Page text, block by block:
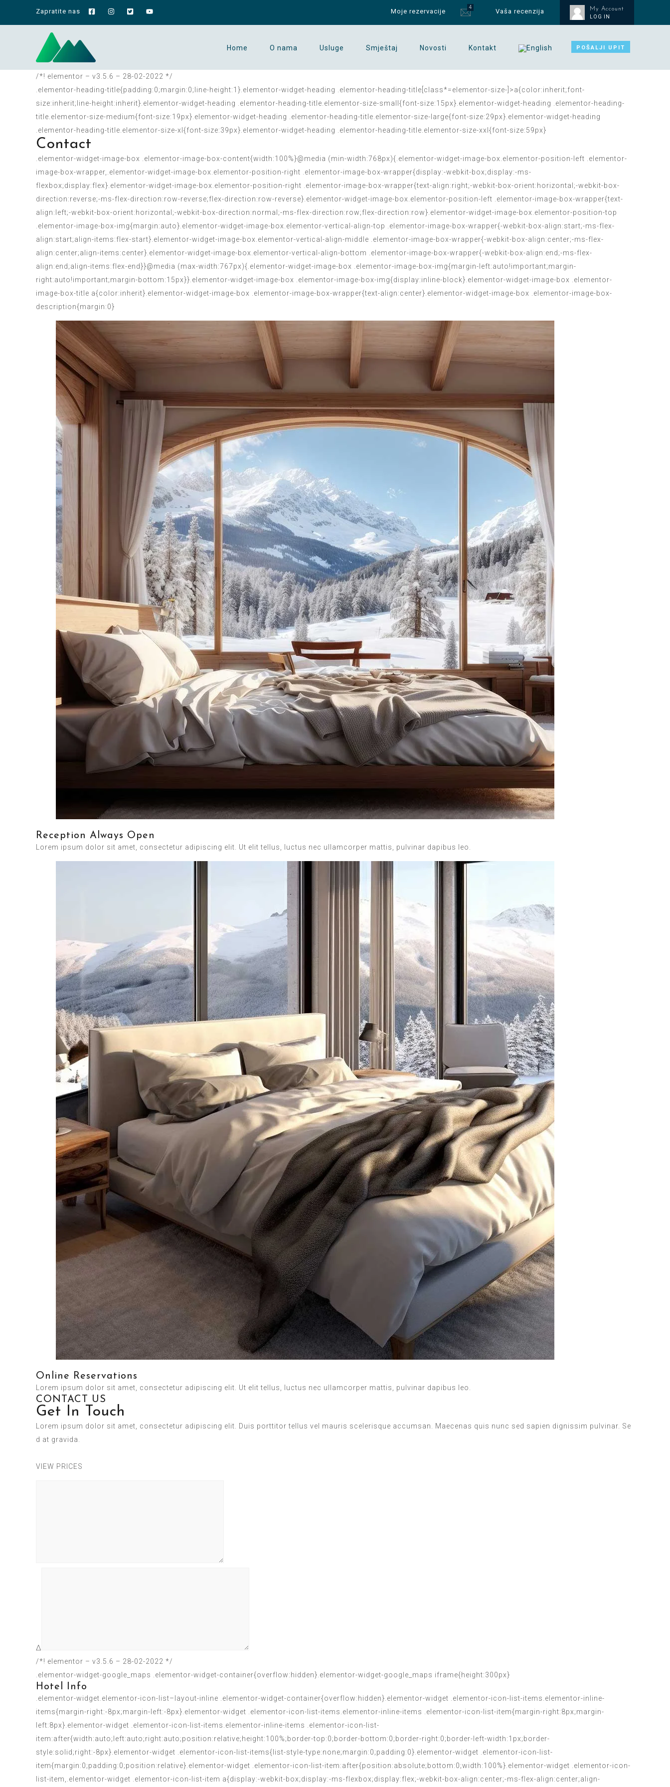
Zapratite nas Moje rezervacije
4
Vaša recenzija My Account
LOG IN
Home O nama Usluge Smještaj Novosti Kontakt POŠALJI UPIT
/*! elementor – v3.5.6 – 28-02-2022 */
.elementor-heading-title{padding:0;margin:0;line-height:1}.elementor-widget-heading .elementor-heading-title[class*=elementor-size-]>a{color:inherit;font-
size:inherit;line-height:inherit}.elementor-widget-heading .elementor-heading-title.elementor-size-small{font-size:15px}.elementor-widget-heading .elementor-heading-
title.elementor-size-medium{font-size:19px}.elementor-widget-heading .elementor-heading-title.elementor-size-large{font-size:29px}.elementor-widget-heading
.elementor-heading-title.elementor-size-xl{font-size:39px}.elementor-widget-heading .elementor-heading-title.elementor-size-xxl{font-size:59px}
Contact
.elementor-widget-image-box .elementor-image-box-content{width:100%}@media (min-width:768px){.elementor-widget-image-box.elementor-position-left .elementor-
image-box-wrapper,.elementor-widget-image-box.elementor-position-right .elementor-image-box-wrapper{display:-webkit-box;display:-ms-
flexbox;display:flex}.elementor-widget-image-box.elementor-position-right .elementor-image-box-wrapper{text-align:right;-webkit-box-orient:horizontal;-webkit-box-
direction:reverse;-ms-flex-direction:row-reverse;flex-direction:row-reverse}.elementor-widget-image-box.elementor-position-left .elementor-image-box-wrapper{text-
align:left;-webkit-box-orient:horizontal;-webkit-box-direction:normal;-ms-flex-direction:row;flex-direction:row}.elementor-widget-image-box.elementor-position-top
.elementor-image-box-img{margin:auto}.elementor-widget-image-box.elementor-vertical-align-top .elementor-image-box-wrapper{-webkit-box-align:start;-ms-flex-
align:start;align-items:flex-start}.elementor-widget-image-box.elementor-vertical-align-middle .elementor-image-box-wrapper{-webkit-box-align:center;-ms-flex-
align:center;align-items:center}.elementor-widget-image-box.elementor-vertical-align-bottom .elementor-image-box-wrapper{-webkit-box-align:end;-ms-flex-
align:end;align-items:flex-end}}@media (max-width:767px){.elementor-widget-image-box .elementor-image-box-img{margin-left:auto!important;margin-
right:auto!important;margin-bottom:15px}}.elementor-widget-image-box .elementor-image-box-img{display:inline-block}.elementor-widget-image-box .elementor-
image-box-title a{color:inherit}.elementor-widget-image-box .elementor-image-box-wrapper{text-align:center}.elementor-widget-image-box .elementor-image-box-
description{margin:0}
Reception Always Open
Lorem ipsum dolor sit amet, consectetur adipiscing elit. Ut elit tellus, luctus nec ullamcorper mattis, pulvinar dapibus leo.
Online Reservations
Lorem ipsum dolor sit amet, consectetur adipiscing elit. Ut elit tellus, luctus nec ullamcorper mattis, pulvinar dapibus leo.
CONTACT US
Get In Touch
Lorem ipsum dolor sit amet, consectetur adipiscing elit. Duis porttitor tellus vel mauris scelerisque accumsan. Maecenas quis nunc sed sapien dignissim pulvinar. Se
d at gravida.
VIEW PRICES
Δ
/*! elementor – v3.5.6 – 28-02-2022 */
.elementor-widget-google_maps .elementor-widget-container{overflow:hidden}.elementor-widget-google_maps iframe{height:300px}
Hotel Info
.elementor-widget.elementor-icon-list–layout-inline .elementor-widget-container{overflow:hidden}.elementor-widget .elementor-icon-list-items.elementor-inline-
items{margin-right:-8px;margin-left:-8px}.elementor-widget .elementor-icon-list-items.elementor-inline-items .elementor-icon-list-item{margin-right:8px;margin-
left:8px}.elementor-widget .elementor-icon-list-items.elementor-inline-items .elementor-icon-list-
item:after{width:auto;left:auto;right:auto;position:relative;height:100%;border-top:0;border-bottom:0;border-right:0;border-left-width:1px;border-
style:solid;right:-8px}.elementor-widget .elementor-icon-list-items{list-style-type:none;margin:0;padding:0}.elementor-widget .elementor-icon-list-
item{margin:0;padding:0;position:relative}.elementor-widget .elementor-icon-list-item:after{position:absolute;bottom:0;width:100%}.elementor-widget .elementor-icon-
list-item,.elementor-widget .elementor-icon-list-item a{display:-webkit-box;display:-ms-flexbox;display:flex;-webkit-box-align:center;-ms-flex-align:center;align-